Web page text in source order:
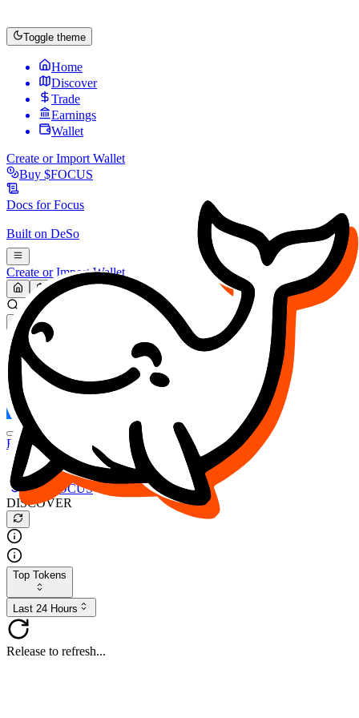
Toggle theme
Home
Discover
Trade
Earnings
Wallet
Create or Import Wallet
Buy $FOCUS
Docs forFocus
Built on DeSo
Create or Import Wallet
Search...
MARKET (USD)
Refresh
FOCUS
DESO
Buy $FOCUS
Buy $DESO
Create or Import Wallet
Buy $FOCUS
DISCOVER
Top Tokens
Last 24 Hours
Release to refresh...